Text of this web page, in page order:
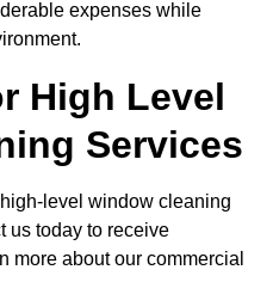
expenses while
High Level
Services
level window cleaning
us today to receive
more about our commercial